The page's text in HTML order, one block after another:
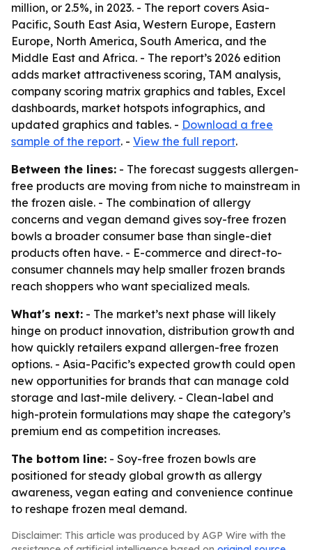
million, or 2.5%, in 2023. - The report covers Asia-
Pacific, South East Asia, Western Europe, Eastern
Europe, North America, South America, and the
Middle East and Africa. - The report’s 2026 edition
adds market attractiveness scoring, TAM analysis,
company scoring matrix graphics and tables, Excel
dashboards, market hotspots infographics, and
updated graphics and tables. - Download a free
sample of the report. - View the full report.
Between the lines: - The forecast suggests allergen-
free products are moving from niche to mainstream in
the frozen aisle. - The combination of allergy
concerns and vegan demand gives soy-free frozen
bowls a broader consumer base than single-diet
products often have. - E-commerce and direct-to-
consumer channels may help smaller frozen brands
reach shoppers who want specialized meals.
What's next: - The market’s next phase will likely
hinge on product innovation, distribution growth and
how quickly retailers expand allergen-free frozen
options. - Asia-Pacific’s expected growth could open
new opportunities for brands that can manage cold
storage and last-mile delivery. - Clean-label and
high-protein formulations may shape the category’s
premium end as competition increases.
The bottom line: - Soy-free frozen bowls are
positioned for steady global growth as allergy
awareness, vegan eating and convenience continue
to reshape frozen meal demand.
Disclaimer: This article was produced by AGP Wire with the